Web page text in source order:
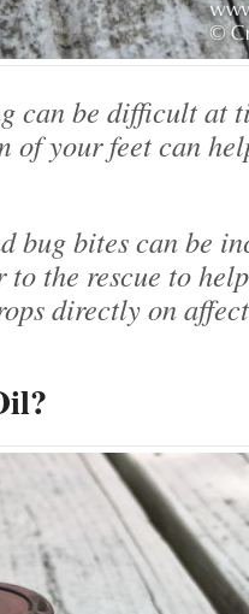
can be difficult at
of your feet can
bug bites can be
the rescue to
directly on